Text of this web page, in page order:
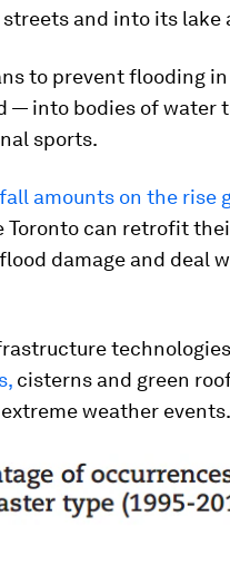
streets and into its lake
to prevent flooding
— into bodies of water
sports.
amounts on the rise
Toronto can retrofit
damage and deal
cisterns and green
weather events.